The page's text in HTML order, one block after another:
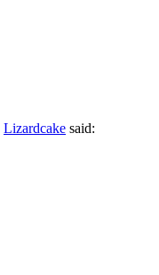
Lizardcake said: